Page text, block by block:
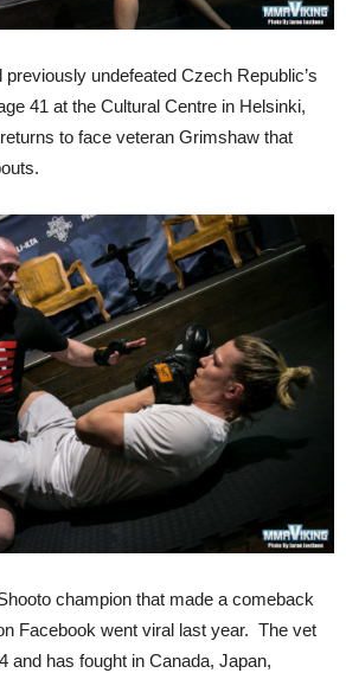
undefeated Czech Republic’s
41 at the Cultural Centre in Helsinki,
to face veteran Grimshaw that
champion that made a comeback
Facebook went viral last year. The vet
and has fought in Canada, Japan,